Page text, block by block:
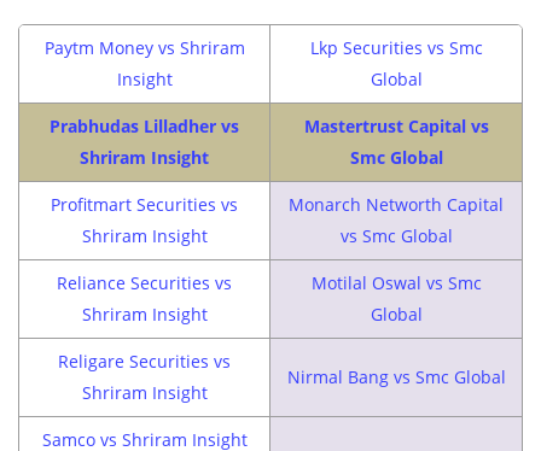
Paytm Money vs Shriram
Insight
Lkp Securities vs Smc
Global
Prabhudas Lilladher vs
Shriram Insight
Mastertrust Capital vs
Smc Global
Profitmart Securities vs
Shriram Insight
Monarch Networth Capital
vs Smc Global
Reliance Securities vs
Shriram Insight
Motilal Oswal vs Smc
Global
Religare Securities vs
Shriram Insight
Nirmal Bang vs Smc Global
Samco vs Shriram Insight